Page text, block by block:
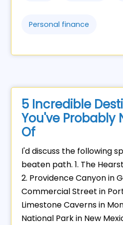
Personal finance
5 Incredible
You've Probably
Of
I'd discuss the following
beaten path. 1. The
2. Providence Canyon in
Commercial Street in
Limestone Caverns in
National Park in New